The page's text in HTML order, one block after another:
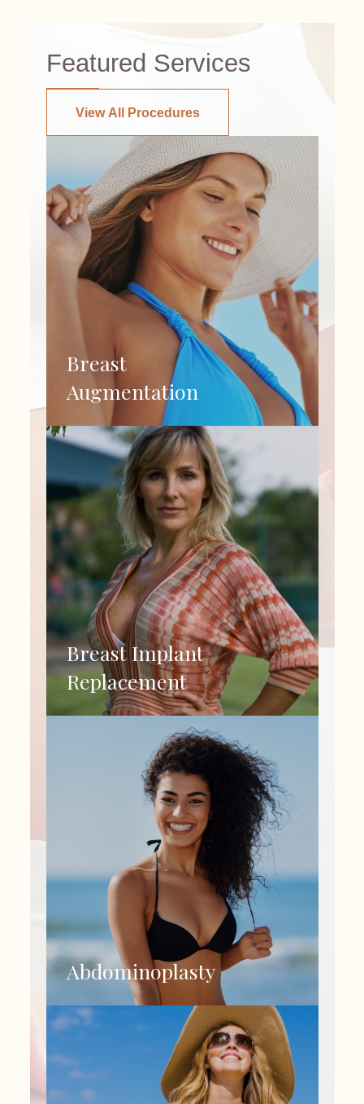
Featured Services
View All Procedures
Breast
Augmentation
Breast Implant
Replacement
Abdominoplasty